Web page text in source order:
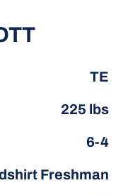
TE
225 lbs
6-4
Freshman